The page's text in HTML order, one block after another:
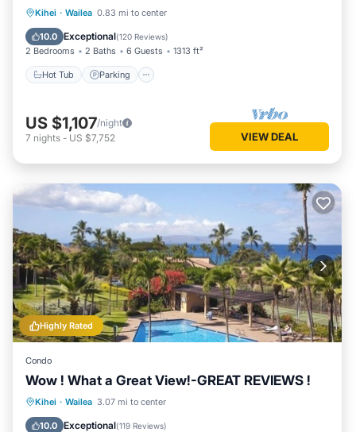
Kihei · Wailea 0.83 mi to center
10.0 Exceptional(120 Reviews)
2 Bedrooms 2 Baths 6 Guests 1313 ft²
Hot Tub Parking
Hot Tub Parking
Ocean View
US $1,107/night
7 nights - US $7,752 VIEW DEAL
Highly Rated
Condo
Wow ! What a Great View!-GREAT REVIEWS !
Kihei · Wailea 3.07 mi to center
10.0 Exceptional(119 Reviews)
Oceanfront Parking
Ocean View